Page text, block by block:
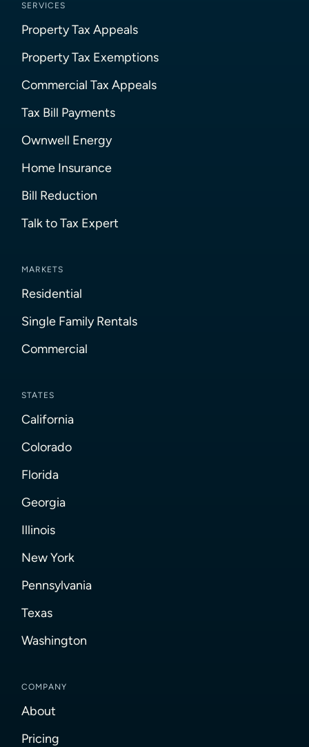
SERVICES
Property Tax Appeals
Property Tax Exemptions
Commercial Tax Appeals
Tax Bill Payments
Ownwell Energy
Home Insurance
Bill Reduction
Talk to Tax Expert
MARKETS
Residential
Single Family Rentals
Commercial
STATES
California
Colorado
Florida
Georgia
Illinois
New York
Pennsylvania
Texas
Washington
COMPANY
About
Pricing